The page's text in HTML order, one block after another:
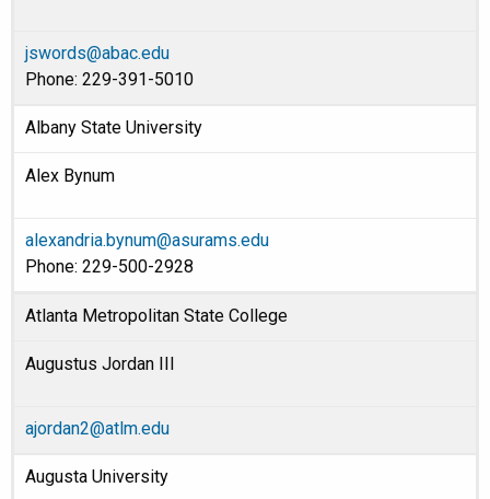
jswords@abac.edu
Phone: 229-391-5010
Albany State University
Alex Bynum
alexandria.bynum@asurams.edu
Phone: 229-500-2928
Atlanta Metropolitan State College
Augustus Jordan III
ajordan2@atlm.edu
Augusta University